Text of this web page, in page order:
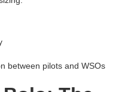
between pilots and WSOs